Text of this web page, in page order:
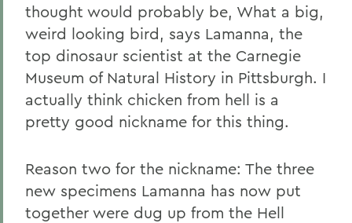
thought would probably be, What a big,
weird looking bird, says Lamanna, the
top dinosaur scientist at the Carnegie
Museum of Natural History in Pittsburgh. I
actually think chicken from hell is a
pretty good nickname for this thing.
Reason two for the nickname: The three
new specimens Lamanna has now put
together were dug up from the Hell